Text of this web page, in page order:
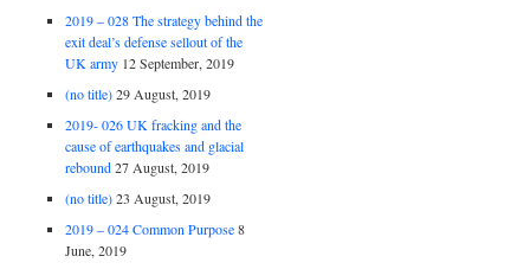
2019 – 028 The strategy behind the
exit deal’s defense sellout of the
UK army 12 September, 2019
(no title) 29 August, 2019
2019- 026 UK fracking and the
cause of earthquakes and glacial
rebound 27 August, 2019
(no title) 23 August, 2019
2019 – 024 Common Purpose 8
June, 2019